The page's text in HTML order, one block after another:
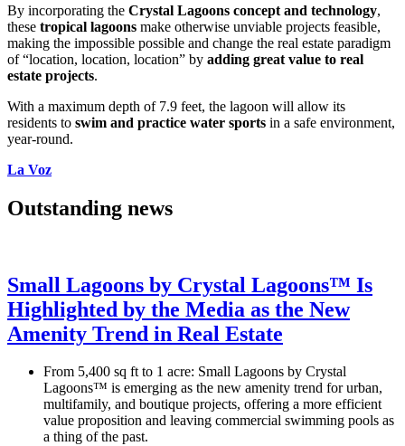
By incorporating the Crystal Lagoons concept and technology,
these tropical lagoons make otherwise unviable projects feasible,
making the impossible possible and change the real estate paradigm
of “location, location, location” by adding great value to real
estate projects.
With a maximum depth of 7.9 feet, the lagoon will allow its
residents to swim and practice water sports in a safe environment,
year-round.
La Voz
Outstanding news
Small Lagoons by Crystal Lagoons™ Is
Highlighted by the Media as the New
Amenity Trend in Real Estate
From 5,400 sq ft to 1 acre: Small Lagoons by Crystal
Lagoons™ is emerging as the new amenity trend for urban,
multifamily, and boutique projects, offering a more efficient
value proposition and leaving commercial swimming pools as
a thing of the past.